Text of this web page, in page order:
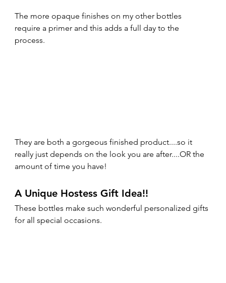
The more opaque finishes on my other bottles
require a primer and this adds a full day to the
process.
They are both a gorgeous finished product....so it
really just depends on the look you are after....OR the
amount of time you have!
A Unique Hostess Gift Idea!!
These bottles make such wonderful personalized gifts
for all special occasions.